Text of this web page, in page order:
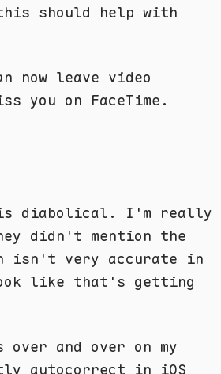
should help with
leave video
you on FaceTime.
is diabolical. I'm really
didn't mention the
isn't very accurate in
like that's getting
and over on my
autocorrect in iOS